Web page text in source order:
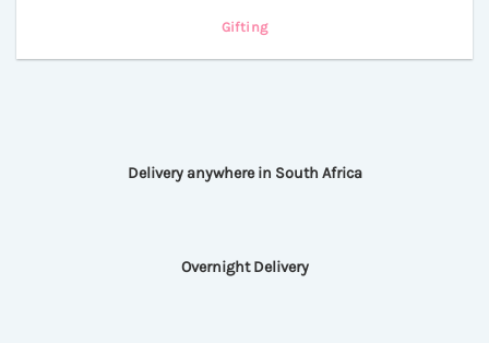
Gifting
Delivery anywhere in South Africa
Overnight Delivery